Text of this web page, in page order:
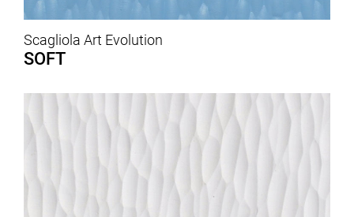
Scagliola Art Evolution
SOFT